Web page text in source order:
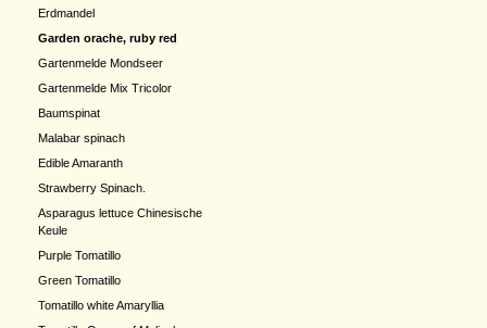
Erdmandel
Garden orache, ruby red
Gartenmelde Mondseer
Gartenmelde Mix Tricolor
Baumspinat
Malabar spinach
Edible Amaranth
Strawberry Spinach.
Asparagus lettuce Chinesische
Keule
Purple Tomatillo
Green Tomatillo
Tomatillo white Amaryllia